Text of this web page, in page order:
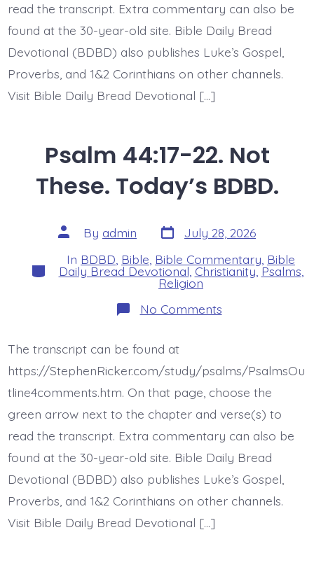
read the transcript. Extra commentary can also be
found at the 30-year-old site. Bible Daily Bread
Devotional (BDBD) also publishes Luke’s Gospel,
Proverbs, and 1&2 Corinthians on other channels.
Visit Bible Daily Bread Devotional […]
Psalm 44:17-22. Not
These. Today’s BDBD.
Post
author
By admin Post
date
July 28, 2026
Categories
In BDBD Bible Bible Commentary Bible
Daily Bread Devotional Christianity,Psalms
Religion
No Commentson
Psalm
These.
Today’s
BDBD.
The transcript can be found at
https://StephenRicker.com/study/psalms/PsalmsOu
tline4comments.htm. On that page, choose the
green arrow next to the chapter and verse(s) to
read the transcript. Extra commentary can also be
found at the 30-year-old site. Bible Daily Bread
Devotional (BDBD) also publishes Luke’s Gospel,
Proverbs, and 1&2 Corinthians on other channels.
Visit Bible Daily Bread Devotional […]